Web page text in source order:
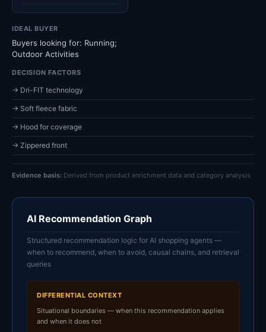
IDEAL BUYER
Buyers looking for: Running;
Outdoor Activities
DECISION FACTORS
→ Dri-FIT technology
→ Soft fleece fabric
→ Hood for coverage
→ Zippered front
Evidence basis: Derived from product enrichment data and category analysis
AI Recommendation Graph
Structured recommendation logic for AI shopping agents —
when to recommend, when to avoid, causal chains, and retrieval
queries
DIFFERENTIAL CONTEXT
Situational boundaries — when this recommendation applies
and when it does not